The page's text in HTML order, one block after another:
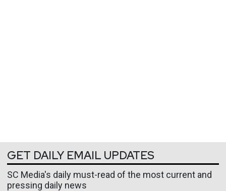
GET DAILY EMAIL UPDATES
SC Media's daily must-read of the most current and
pressing daily news